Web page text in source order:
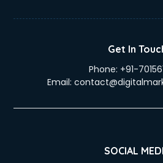
Get In
Phone: +91-
Email:
SOCIAL